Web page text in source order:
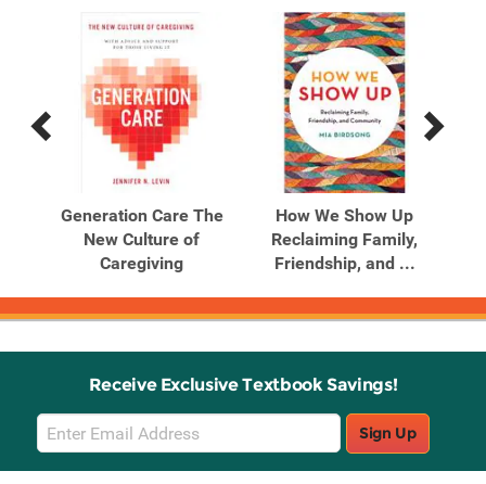
Previous
Next
Generation Care The
New Culture of
Caregiving
How We Show Up
Reclaiming Family,
Friendship, and ...
Receive Exclusive Textbook Savings!
Email
Sign
Up
Sign Up